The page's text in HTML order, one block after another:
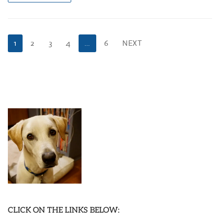
Posts
pagination
1 2 3 4 … 6 NEXT
CLICK ON THE LINKS BELOW: